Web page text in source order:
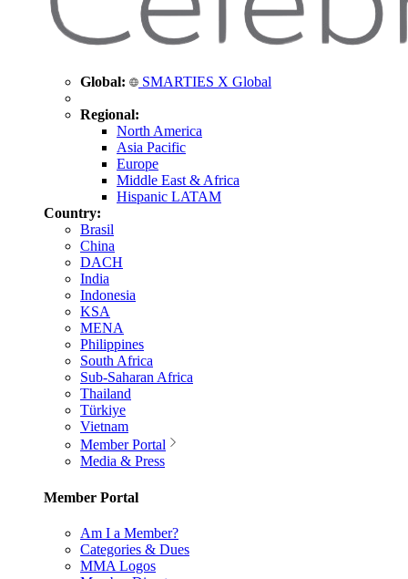
Global: SMARTIES X Global
Regional:
North America
Asia Pacific
Europe
Middle East & Africa
Hispanic LATAM
Country:
Brasil
China
DACH
India
Indonesia
KSA
MENA
Philippines
South Africa
Sub-Saharan Africa
Thailand
Türkiye
Vietnam
Member Portal
Media & Press
Member Portal
Am I a Member?
Categories & Dues
MMA Logos